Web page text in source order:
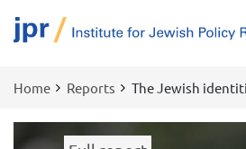
Breadcrumb
Home Reports The Jewish